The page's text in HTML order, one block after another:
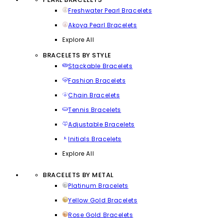
Freshwater Pearl Bracelets
Akoya Pearl Bracelets
Explore All
BRACELETS BY STYLE
Stackable Bracelets
Fashion Bracelets
Chain Bracelets
Tennis Bracelets
Adjustable Bracelets
Initials Bracelets
Explore All
BRACELETS BY METAL
Platinum Bracelets
Yellow Gold Bracelets
Rose Gold Bracelets